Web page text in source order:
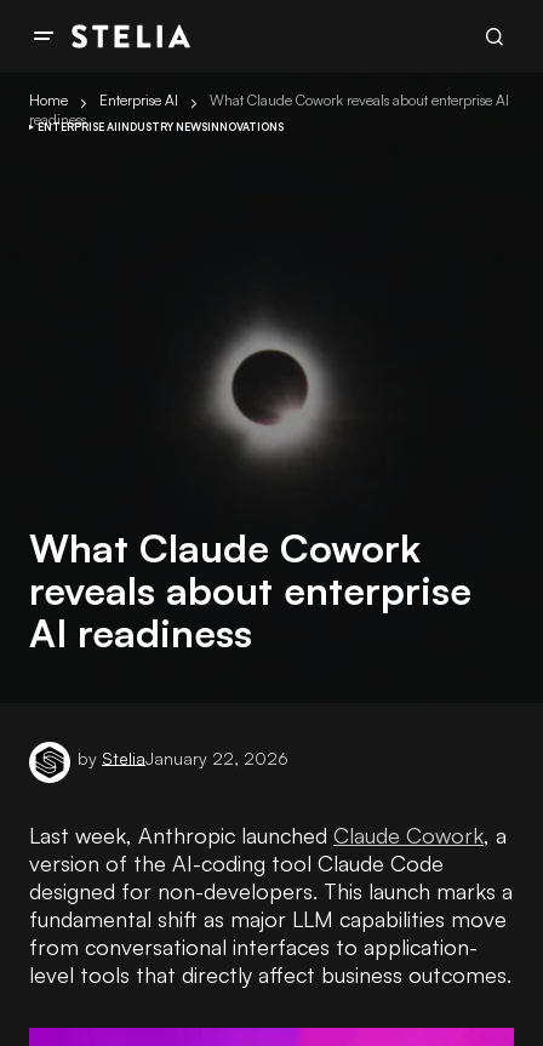
Home Enterprise AI
What Claude Cowork reveals about enterprise AI
readiness
ENTERPRISE AIINDUSTRY NEWSINNOVATIONS
What Claude Cowork
reveals about enterprise
AI readiness
by SteliaJanuary 22, 2026
Last week, Anthropic launched Claude Cowork, a
version of the AI-coding tool Claude Code
designed for non-developers. This launch marks a
fundamental shift as major LLM capabilities move
from conversational interfaces to application-
level tools that directly affect business outcomes.